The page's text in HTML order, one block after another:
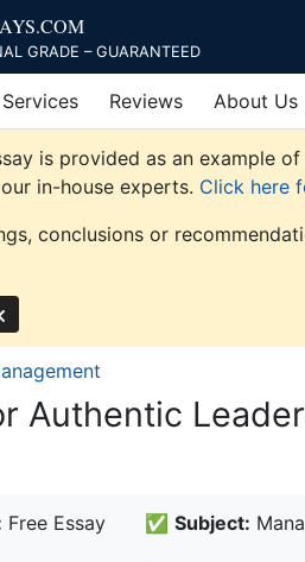
.COM
GRADE – GUARANTEED
Services Reviews About Us
is provided as an example
in-house experts. Click here
conclusions or
Authentic
Free Essay ✅ Subject: